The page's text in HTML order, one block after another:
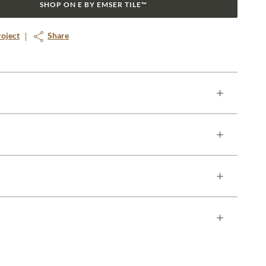
SHOP ON E BY EMSER TILE™
Share